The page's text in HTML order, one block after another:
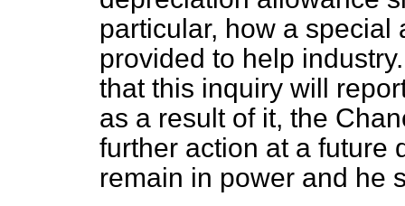
particular, how a
provided to help
that this inquiry will
as a result of it, the
further action at a future
remain in power and he